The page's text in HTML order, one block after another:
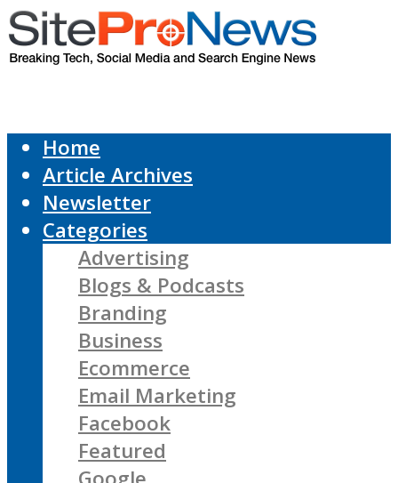
Home
Article Archives
Newsletter
Categories
Advertising
Blogs & Podcasts
Branding
Business
Ecommerce
Email Marketing
Facebook
Featured